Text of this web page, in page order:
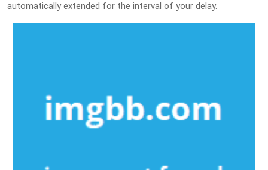
automatically extended for the interval of your delay.